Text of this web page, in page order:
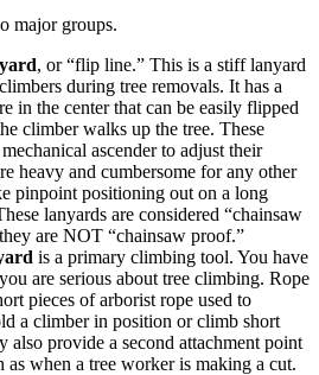
major groups.
, or “flip line.” This is a stiff lanyard
during tree removals. It has a
in the center that can be easily flipped
climber walks up the tree. These
ascender to adjust their
heavy and cumbersome for any other
pinpoint positioning out on a long
lanyards are considered “chainsaw
are NOT “chainsaw proof.”
is a primary climbing tool. You have
are serious about tree climbing. Rope
pieces of arborist rope used to
a climber in position or climb short
also provide a second attachment point
as when a tree worker is making a cut.